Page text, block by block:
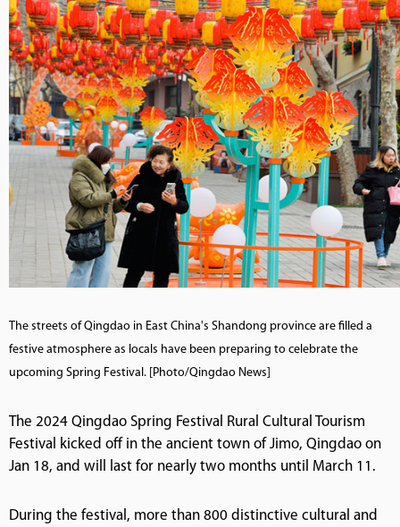
The streets of Qingdao in East China's Shandong province are filled a
festive atmosphere as locals have been preparing to celebrate the
upcoming Spring Festival. [Photo/Qingdao News]
The 2024 Qingdao Spring Festival Rural Cultural Tourism
Festival kicked off in the ancient town of Jimo, Qingdao on
Jan 18, and will last for nearly two months until March 11.
During the festival, more than 800 distinctive cultural and